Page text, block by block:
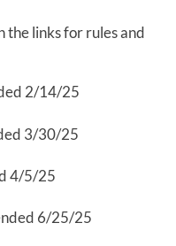
the links for rules and
2/14/25
3/30/25
4/5/25
6/25/25